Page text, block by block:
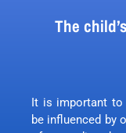
The
It is important to
be influenced by